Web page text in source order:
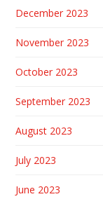
December 2023
November 2023
October 2023
September 2023
August 2023
July 2023
June 2023